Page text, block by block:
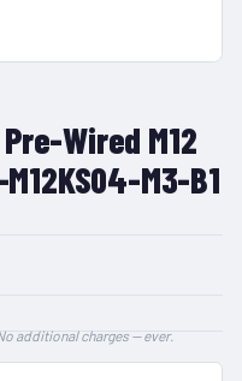
Wired M12
M3-B1
additional charges — ever.